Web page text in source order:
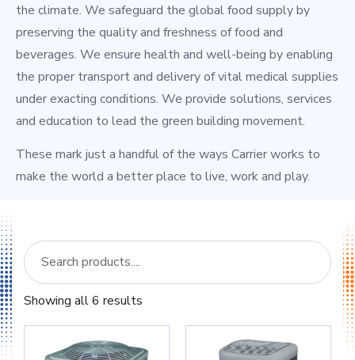
the climate. We safeguard the global food supply by
preserving the quality and freshness of food and
beverages. We ensure health and well-being by enabling
the proper transport and delivery of vital medical supplies
under exacting conditions. We provide solutions, services
and education to lead the green building movement.
These mark just a handful of the ways Carrier works to
make the world a better place to live, work and play.
Showing all 6 results